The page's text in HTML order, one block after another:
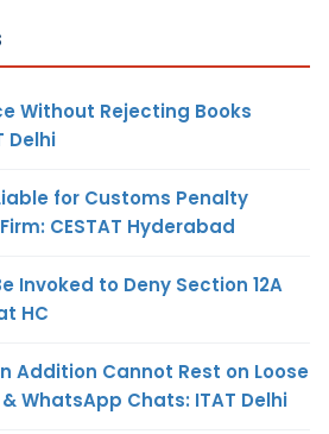
Without Rejecting Books
Delhi
for Customs Penalty
CESTAT Hyderabad
Invoked to Deny Section 12A
HC
Addition Cannot Rest on Loose
WhatsApp Chats: ITAT Delhi